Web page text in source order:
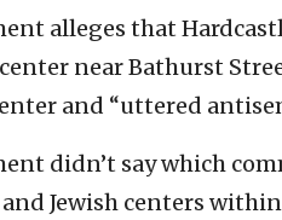
alleges that
near Bathurst
and “uttered
didn’t say which
Jewish centers